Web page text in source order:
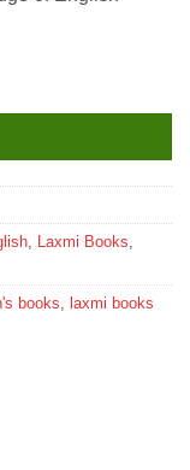
Composition for
, Laxmi Books,
books, laxmi books